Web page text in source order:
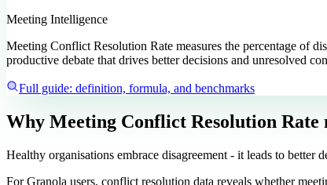
Meeting Intelligence
Meeting Conflict Resolution Rate measures the percentage of
productive debate that drives better decisions and unresolved
Full guide: definition, formula, and benchmarks
Why Meeting Conflict Resolution Rate
Healthy organisations embrace disagreement - it leads to
For Granola users, conflict resolution data reveals whether